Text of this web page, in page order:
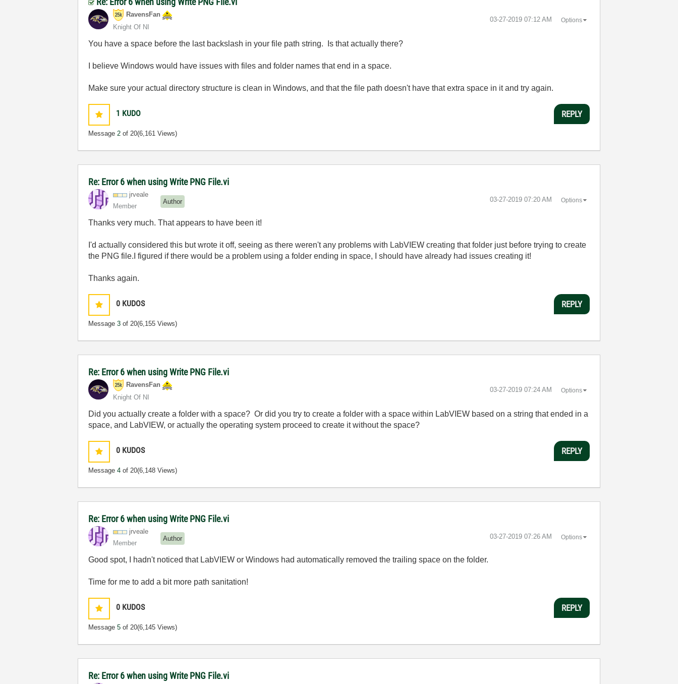
RavensFan
Knight Of NI
‎03-27-2019 07:12 AM Options
You have a space before the last backslash in your file path string. Is that actually there?
I believe Windows would have issues with files and folder names that end in a space.
Make sure your actual directory structure is clean in Windows, and that the file path doesn't have that extra space in it and try again.
1 KUDO
Message2 of 20(6,161 Views)
REPLY
Re: Error 6 when using Write PNG File.vi
jrveale
Member
Author ‎03-27-2019 07:20 AM Options
Thanks very much. That appears to have been it!
I'd actually considered this but wrote it off, seeing as there weren't any problems with LabVIEW creating that folder just before trying to create
the PNG file.I figured if there would be a problem using a folder ending in space, I should have already had issues creating it!
Thanks again.
0 KUDOS
Message3 of 20(6,155 Views)
REPLY
Re: Error 6 when using Write PNG File.vi
RavensFan
Knight Of NI
‎03-27-2019 07:24 AM Options
Did you actually create a folder with a space? Or did you try to create a folder with a space within LabVIEW based on a string that ended in a
space, and LabVIEW, or actually the operating system proceed to create it without the space?
0 KUDOS
Message4 of 20(6,148 Views)
REPLY
Re: Error 6 when using Write PNG File.vi
jrveale
Member
Author ‎03-27-2019 07:26 AM Options
Good spot, I hadn't noticed that LabVIEW or Windows had automatically removed the trailing space on the folder.
Time for me to add a bit more path sanitation!
0 KUDOS
Message5 of 20(6,145 Views)
REPLY
Re: Error 6 when using Write PNG File.vi